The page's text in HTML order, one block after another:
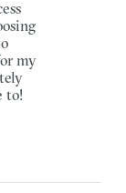
my
to!